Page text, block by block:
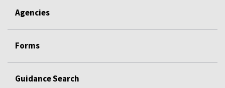
Agencies
Forms
Guidance Search